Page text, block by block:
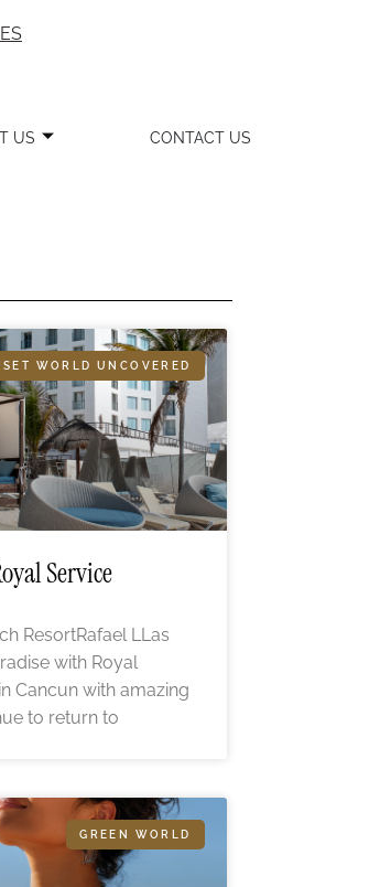
ES
US CONTACT US
WORLD UNCOVERED
Service
ResortRafael LLas
with Royal
Cancun with amazing
to return to
GREEN WORLD